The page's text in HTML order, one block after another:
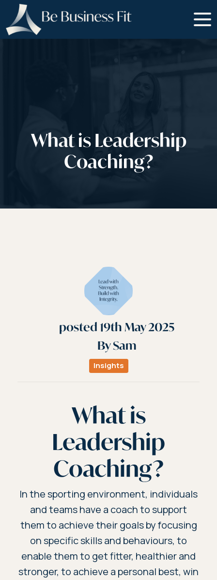
What is Leadership
Coaching?
posted19thMay2025
BySam
Insights
What is
Leadership
Coaching?
In the sporting environment, individuals
and teams have a coach to support
them to achieve their goals by focusing
on specific skills and behaviours, to
enable them to get fitter, healthier and
stronger, to achieve a personal best, win